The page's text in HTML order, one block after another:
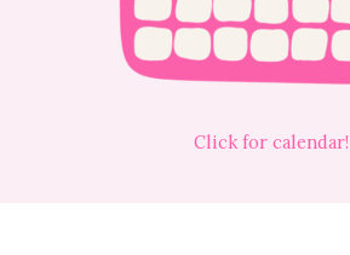
Click for calendar!